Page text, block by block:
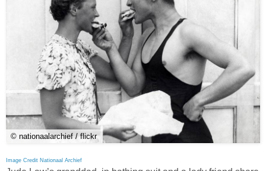
© nationaalarchief / flickr
Image Credit Nationaal Archief